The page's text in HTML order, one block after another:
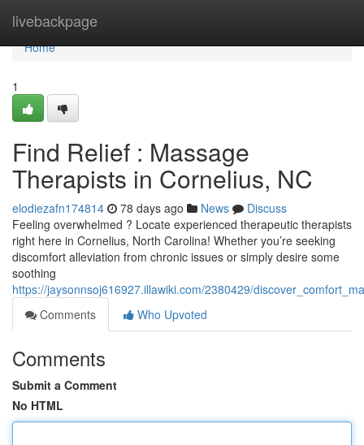
livebackpage
Home
Home
1
Find Relief : Massage
Therapists in Cornelius, NC
elodiezafn174814 78 days ago News
Discuss
Feeling overwhelmed ? Locate experienced therapeutic therapists
right here in Cornelius, North Carolina! Whether you’re seeking
discomfort alleviation from chronic issues or simply desire some
soothing
https://jaysonnsoj616927.illawiki.com/2380429/
Comments
Who Upvoted
Comments
Submit a Comment
No HTML